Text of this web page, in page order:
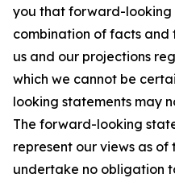
you that forward-looking
combination of facts and
us and our projections
which we cannot be
looking statements may
The forward-looking
represent our views as
undertake no obligation